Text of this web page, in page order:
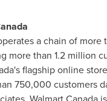
a chain of
more than 1.2 million
flagship online
750,000 customers